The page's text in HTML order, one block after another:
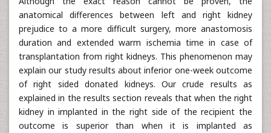
anatomical differences between left and right kidney
prejudice to a more difficult surgery, more anastomosis
duration and extended warm ischemia time in case of
transplantation from right kidneys. This phenomenon may
explain our study results about inferior one-week outcome
of right sided donated kidneys. Our crude results as
explained in the results section reveals that when the right
kidney in implanted in the right side of the recipient the
outcome is superior than when it is implanted as